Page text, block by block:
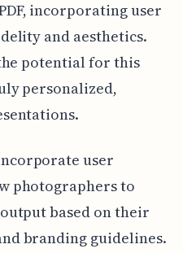
incorporating user
and aesthetics.
potential for this
personalized,
user
photographers to
based on their
branding guidelines.